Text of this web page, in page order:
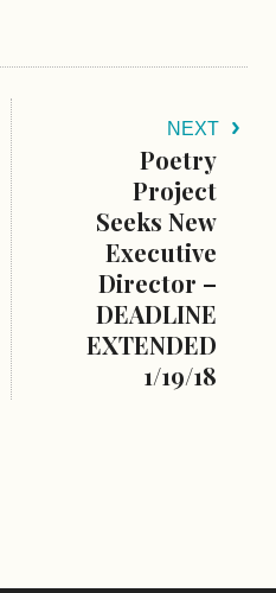
NEXT
Poetry
Project
Seeks New
Executive
Director –
DEADLINE
EXTENDED
1/19/18